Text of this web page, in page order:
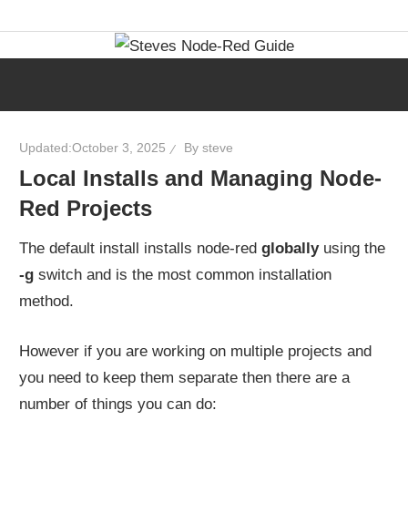
Steves
Red
by-
step
tutorials,
to-
use
flows,
guidance.
Updated:October 3, 2025 Bysteve
Local Installs and Managing Node-
Red Projects
The default install installs node-red globallyusing the
-g switch and is the most common installation
method.
However if you are working on multiple projects and
you need to keep them separate then there are a
number of things you can do: